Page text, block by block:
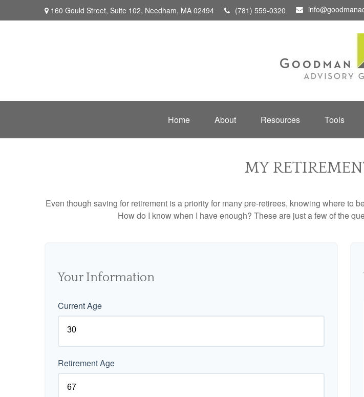
160 Gould Street, Suite 102, Needham, MA 02494 (781) 559-0320
Home About Resources Tools
MY
Even though saving for retirement is a priority for many pre-retirees, knowing where to
How do I know when I have enough? These are just a few of the
Your Information
Current Age
Retirement Age